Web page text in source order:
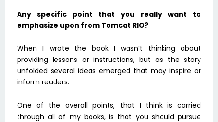
Any specific point that you really want to
emphasize upon from Tomcat RIO?
When I wrote the book I wasn’t thinking about
providing lessons or instructions, but as the story
unfolded several ideas emerged that may inspire or
inform readers.
One of the overall points, that I think is carried
through all of my books, is that you should pursue